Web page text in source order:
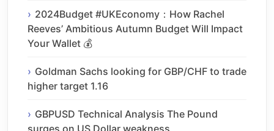
2024Budget #UKEconomy：How Rachel
Reeves’ Ambitious Autumn Budget Will Impact
Your Wallet 💰
Goldman Sachs looking for GBP/CHF to trade
higher target 1.16
GBPUSD Technical Analysis The Pound
surges on US Dollar weakness